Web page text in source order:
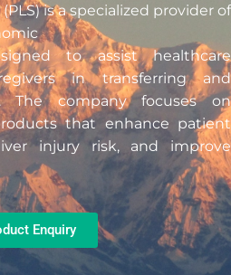
is a specialized provider of
to assist healthcare
in transferring and
The company focuses on
that enhance patient
injury risk, and improve
Enquiry